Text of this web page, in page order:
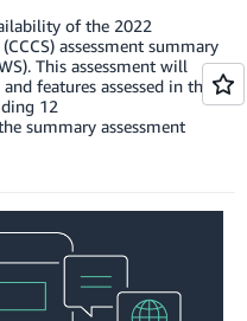
of the 2022
assessment summary
This assessment will
features assessed in the
12
summary assessment